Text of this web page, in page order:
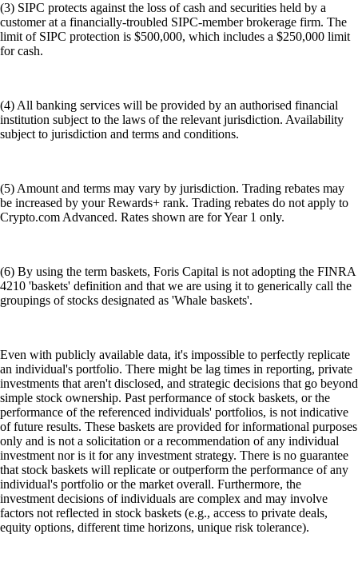
(3) SIPC protects against the loss of cash and securities held by a
customer at a financially-troubled SIPC-member brokerage firm. The
limit of SIPC protection is $500,000, which includes a $250,000 limit
for cash.
(4) All banking services will be provided by an authorised financial
institution subject to the laws of the relevant jurisdiction. Availability
subject to jurisdiction and terms and conditions.
(5) Amount and terms may vary by jurisdiction. Trading rebates may
be increased by your Rewards+ rank. Trading rebates do not apply to
Crypto.com Advanced. Rates shown are for Year 1 only.
(6) By using the term baskets, Foris Capital is not adopting the FINRA
4210 'baskets' definition and that we are using it to generically call the
groupings of stocks designated as 'Whale baskets'.
Even with publicly available data, it's impossible to perfectly replicate
an individual's portfolio. There might be lag times in reporting, private
investments that aren't disclosed, and strategic decisions that go beyond
simple stock ownership. Past performance of stock baskets, or the
performance of the referenced individuals' portfolios, is not indicative
of future results. These baskets are provided for informational purposes
only and is not a solicitation or a recommendation of any individual
investment nor is it for any investment strategy. There is no guarantee
that stock baskets will replicate or outperform the performance of any
individual's portfolio or the market overall. Furthermore, the
investment decisions of individuals are complex and may involve
factors not reflected in stock baskets (e.g., access to private deals,
equity options, different time horizons, unique risk tolerance).